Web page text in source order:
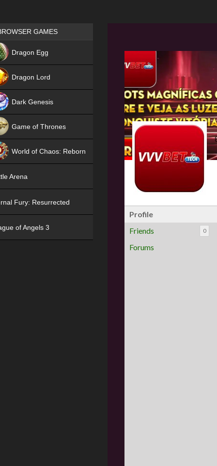
Profile
Friends
0
Forums
Games place
GAMES
Dragon Egg
Dragon Lord
Dark Genesis
Game of Thrones
World of Chaos: Reborn
Arena
Fury: Resurrected
of Angels 3